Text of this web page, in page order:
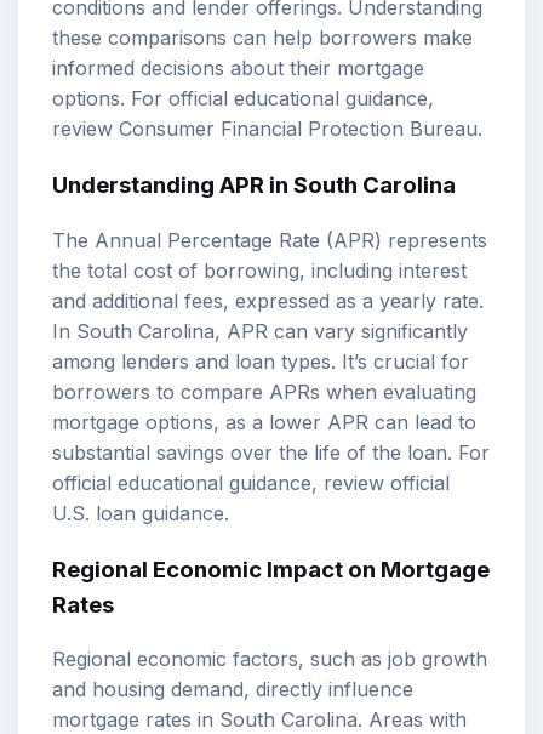
conditions and lender offerings. Understanding
these comparisons can help borrowers make
informed decisions about their mortgage
options. For official educational guidance,
review Consumer Financial Protection Bureau.
Understanding APR in South Carolina
The Annual Percentage Rate (APR) represents
the total cost of borrowing, including interest
and additional fees, expressed as a yearly rate.
In South Carolina, APR can vary significantly
among lenders and loan types. It’s crucial for
borrowers to compare APRs when evaluating
mortgage options, as a lower APR can lead to
substantial savings over the life of the loan. For
official educational guidance, review official
U.S. loan guidance.
Regional Economic Impact on Mortgage
Rates
Regional economic factors, such as job growth
and housing demand, directly influence
mortgage rates in South Carolina. Areas with